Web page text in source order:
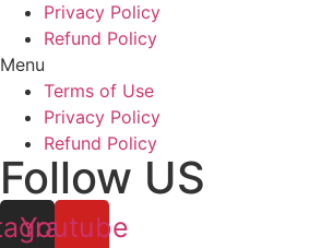
Privacy Policy
Refund Policy
Menu
Terms of Use
Privacy Policy
Refund Policy
Follow US
Youtube